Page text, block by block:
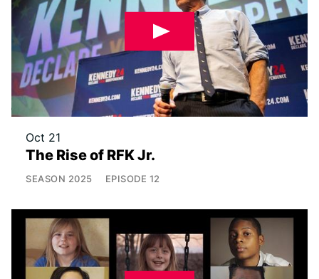
Oct 21
The Rise of RFK Jr.
SEASON 2025 EPISODE 12